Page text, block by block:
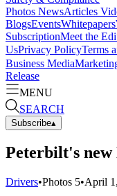
Photos NewsArticles
BlogsEventsWhitepapers
SubscriptionMeet the
UsPrivacy PolicyTerms
Business Media
Release
MENU
SEARCH
Subscribe▴
Peterbilt's new
Drivers•Photos 5•April